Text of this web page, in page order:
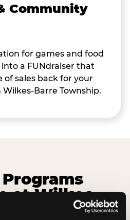
Community
for games and food
a FUNdraiser that
of sales back for your
Barre Township.
at Wilkes-
Township